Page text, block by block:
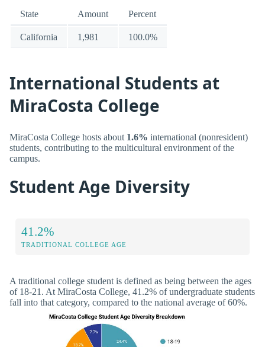
State Amount Percent
California 1,981 100.0%
International Students at
MiraCosta College
MiraCosta College hosts about 1.6% international (nonresident)
students, contributing to the multicultural environment of the
campus.
Student Age Diversity
41.2%
TRADITIONAL COLLEGE AGE
A traditional college student is defined as being between the ages
of 18-21. At MiraCosta College, 41.2% of undergraduate students
fall into that category, compared to the national average of 60%.